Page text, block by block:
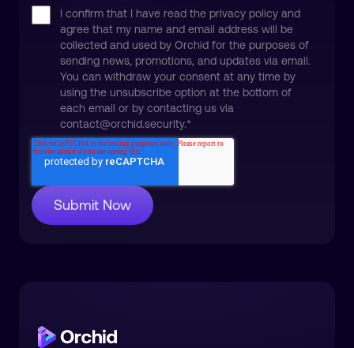
I confirm that I have read the privacy policy and
agree that my name and email address will be
collected and used by Orchid for the purposes of
sending news, promotions, and updates via email.
You can withdraw your consent at any time by
using the unsubscribe option at the bottom of
each email or by contacting us via
contact@orchid.security.*